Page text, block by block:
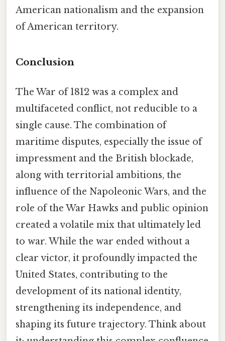
American nationalism and the expansion
of American territory.
Conclusion
The War of 1812 was a complex and
multifaceted conflict, not reducible to a
single cause. The combination of
maritime disputes, especially the issue of
impressment and the British blockade,
along with territorial ambitions, the
influence of the Napoleonic Wars, and the
role of the War Hawks and public opinion
created a volatile mix that ultimately led
to war. While the war ended without a
clear victor, it profoundly impacted the
United States, contributing to the
development of its national identity,
strengthening its independence, and
shaping its future trajectory. Think about